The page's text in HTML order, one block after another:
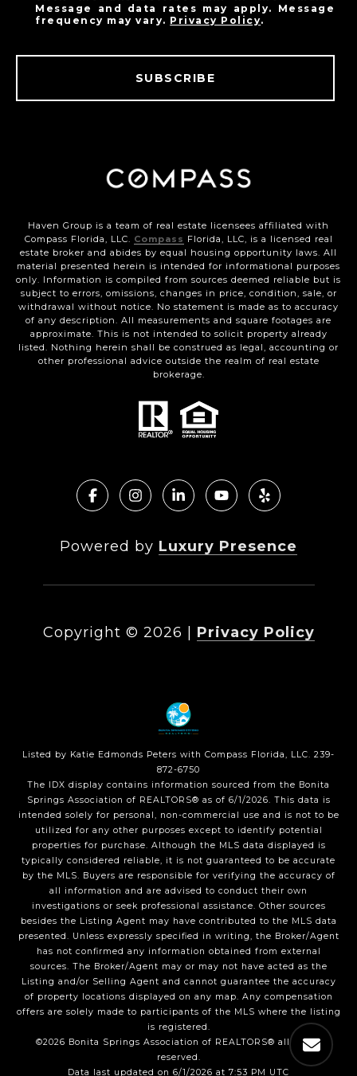
Message and data rates may apply. Message
frequency may vary. Privacy Policy.
SUBSCRIBE
Haven Group is a team of real estate licensees affiliated with
Compass Florida, LLC. Compass Florida, LLC, is a licensed real
estate broker and abides by equal housing opportunity laws. All
material presented herein is intended for informational purposes
only. Information is compiled from sources deemed reliable but is
subject to errors, omissions, changes in price, condition, sale, or
withdrawal without notice. No statement is made as to accuracy
of any description. All measurements and square footages are
approximate. This is not intended to solicit property already
listed. Nothing herein shall be construed as legal, accounting or
other professional advice outside the realm of real estate
brokerage.
Powered by Luxury Presence
Copyright © 2026 Privacy Policy
Listed by Katie Edmonds Peters with Compass Florida, LLC. 239-
872-6750
The IDX display contains information sourced from the Bonita
Springs Association of REALTORS® as of 6/1/2026. This data is
intended solely for personal, non-commercial use and is not to be
utilized for any other purposes except to identify potential
properties for purchase. Although the MLS data displayed is
typically considered reliable, it is not guaranteed to be accurate
by the MLS. Buyers are responsible for verifying the accuracy of
all information and are advised to conduct their own
investigations or seek professional assistance. Other sources
besides the Listing Agent may have contributed to the MLS data
presented. Unless expressly specified in writing, the Broker/Agent
has not confirmed any information obtained from external
sources. The Broker/Agent may or may not have acted as the
Listing and/or Selling Agent and cannot guarantee the accuracy
of property locations displayed on any map. Any compensation
offers are solely made to participants of the MLS where the listing
is registered.
©2026 Bonita Springs Association of REALTORS® all rights
reserved.
Data last updated on 6/1/2026 at 7:53 PM UTC